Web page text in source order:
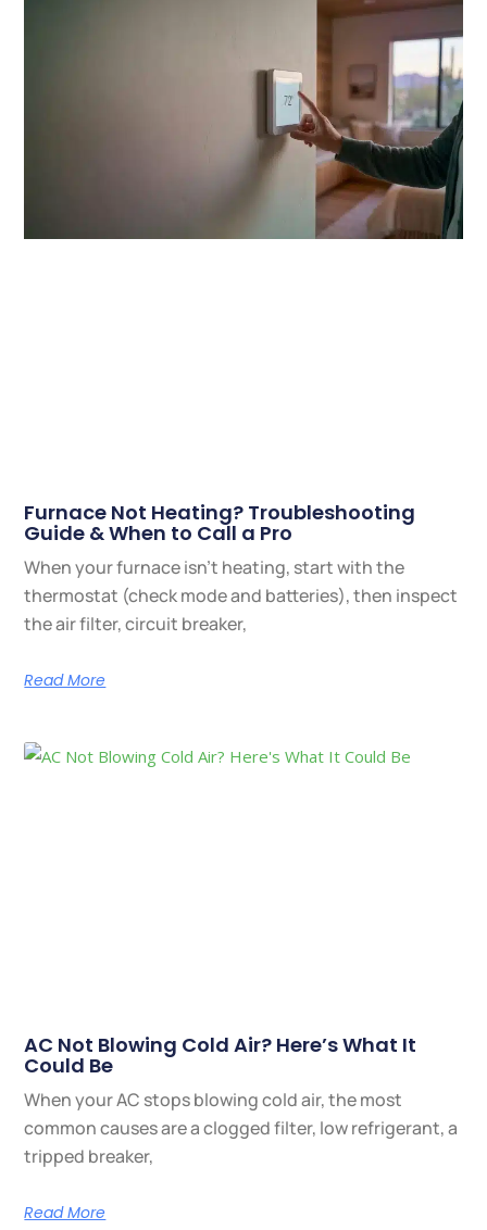
Furnace Not Heating? Troubleshooting
Guide & When to Call a Pro
When your furnace isn’t heating, start with the
thermostat (check mode and batteries), then inspect
the air filter, circuit breaker,
Read More
AC Not Blowing Cold Air? Here’s What It
Could Be
When your AC stops blowing cold air, the most
common causes are a clogged filter, low refrigerant, a
tripped breaker,
Read More